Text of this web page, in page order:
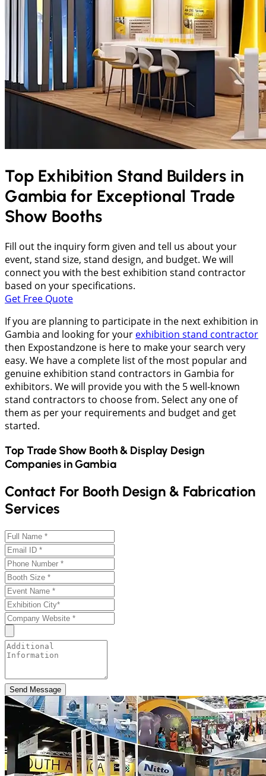
Top Exhibition Stand Builders in
Gambia for Exceptional Trade
Show Booths
Fill out the inquiry form given and tell us about your
event, stand size, stand design, and budget. We will
connect you with the best exhibition stand contractor
based on your specifications.
Get Free Quote
If you are planning to participate in the next exhibition in
Gambia and looking for your exhibition stand contractor
then Expostandzone is here to make your search very
easy. We have a complete list of the most popular and
genuine exhibition stand contractors in Gambia for
exhibitors. We will provide you with the 5 well-known
stand contractors to choose from. Select any one of
them as per your requirements and budget and get
started.
Top Trade Show Booth & Display Design
Companies inGambia
Contact For Booth Design & Fabrication
Services
Send Message